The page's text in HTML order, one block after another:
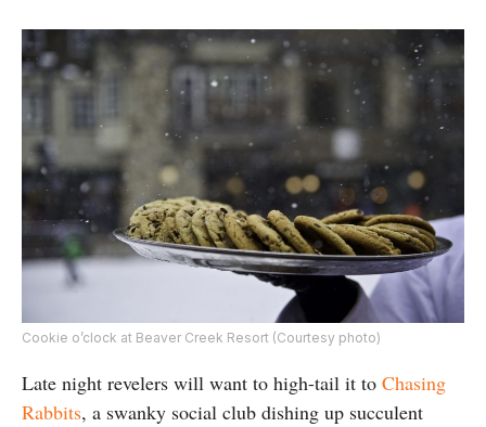
Cookie o’clock at Beaver Creek Resort (Courtesy photo)
Late night revelers will want to high-tail it to Chasing
Rabbits, a swanky social club dishing up succulent